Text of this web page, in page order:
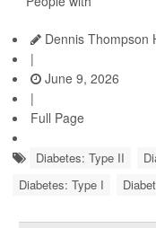
Dennis Thompson
|
June 9, 2026
|
Full Page
Diabetes: Type II
Diabetes: Type I